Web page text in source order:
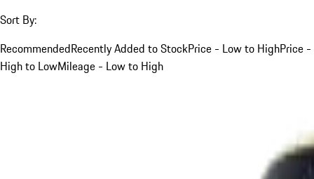
Sort By:
RecommendedRecently Added to StockPrice - Low to HighPrice -
High to LowMileage - Low to High